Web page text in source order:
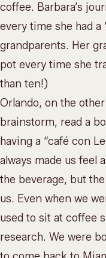
coffee. Barbara’s
every time she had a
grandparents. Her
pot every time she
than ten!)
Orlando, on the
brainstorm, read a
having a “café con
always made us feel
the beverage, but
us. Even when we
used to sit at coffee
research. We were